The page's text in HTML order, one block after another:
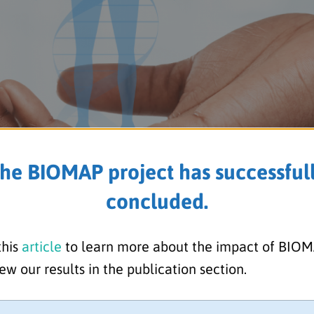
the International
BIOMAP project has
concluded.
article to learn more about the impact of
our results in the publication section.